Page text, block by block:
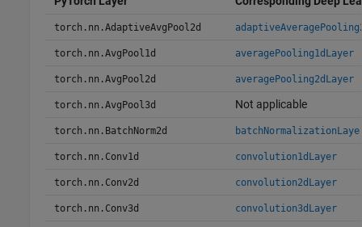
torch.nn.AdaptiveAvgPool2d
torch.nn.AvgPool1d averagePooling1dLayer
torch.nn.AvgPool2d averagePooling2dLayer
torch.nn.AvgPool3d Not applicable
torch.nn.BatchNorm2d
torch.nn.Conv1d convolution1dLayer
torch.nn.Conv2d convolution2dLayer
torch.nn.Conv3d convolution3dLayer